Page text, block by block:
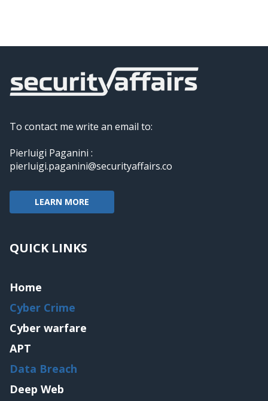
To contact me write an email to:
Pierluigi Paganini :
pierluigi.paganini@securityaffairs.co
LEARN MORE
QUICK LINKS
Home
Cyber Crime
Cyber warfare
APT
Data Breach
Deep Web